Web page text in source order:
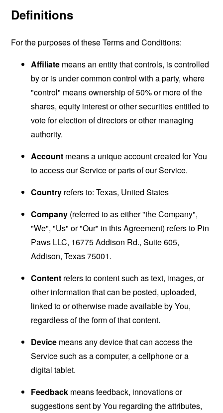
Definitions
For the purposes of these Terms and Conditions:
Affiliate means an entity that controls, is controlled
by or is under common control with a party, where
"control" means ownership of 50% or more of the
shares, equity interest or other securities entitled to
vote for election of directors or other managing
authority.
Account means a unique account created for You
to access our Service or parts of our Service.
Country refers to: Texas, United States
Company (referred to as either "the Company",
"We", "Us" or "Our" in this Agreement) refers to Pin
Paws LLC, 16775 Addison Rd., Suite 605,
Addison, Texas 75001.
Content refers to content such as text, images, or
other information that can be posted, uploaded,
linked to or otherwise made available by You,
regardless of the form of that content.
Device means any device that can access the
Service such as a computer, a cellphone or a
digital tablet.
Feedback means feedback, innovations or
suggestions sent by You regarding the attributes,